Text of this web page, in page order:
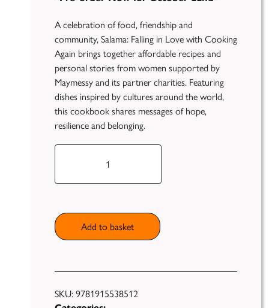
Unfiltered
A celebration of food, friendship and
community, Salama: Falling in Love with Cooking
Again brings together affordable recipes and
personal stories from women supported by
Maymessy and its partner charities. Featuring
dishes inspired by cultures around the world,
this cookbook shares messages of hope,
resilience and belonging.
*Pre-
Now*
Love
with
Add to basket
SKU:9781915538512